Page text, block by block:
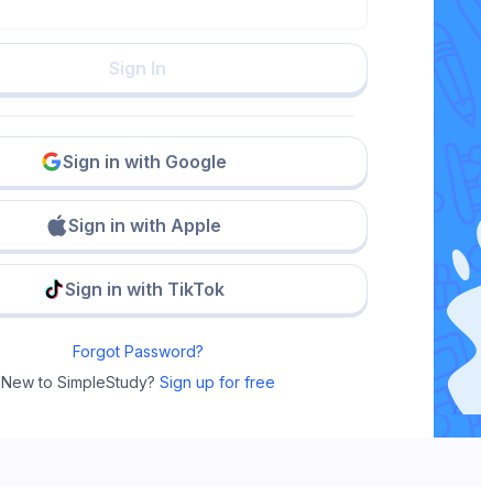
Sign In
Sign in with Google
Sign in with Apple
Sign in with TikTok
Forgot Password?
New to SimpleStudy? Sign up for free